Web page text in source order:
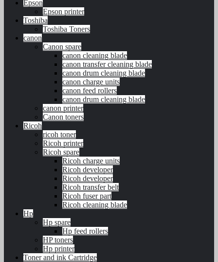
Epson
Epson printer
Toshiba
Toshiba Toners
canon
Canon spare
canon cleaning blade
canon transfer cleaning blade
canon drum cleaning blade
canon charge units
canon feed rollers
canon drum cleaning blade
canon printer
Canon toners
Ricoh
ricoh toner
Ricoh printer
Ricoh spare
Ricoh charge units
Ricoh developer
Ricoh developer
Ricoh transfer belt
Ricoh fuser part
Ricoh cleaning blade
Hp
Hp spare
Hp feed rollers
HP toners
Hp printer
Toner and ink Cartridge